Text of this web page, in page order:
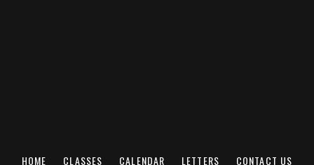
HOME CLASSES CALENDAR LETTERS CONTACT US